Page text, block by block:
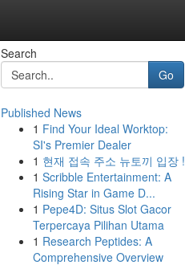
Search
Go
Published News
1 Find Your Ideal Worktop:
SI's Premier Dealer
1 현재 접속 주소 뉴토끼 입장 !
1 Scribble Entertainment: A
Rising Star in Game D...
1 Pepe4D: Situs Slot Gacor
Terpercaya Pilihan Utama
1 Research Peptides: A
Comprehensive Overview